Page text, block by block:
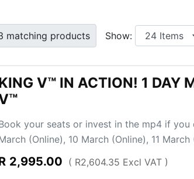
matching products Show:
V™ IN ACTION! 1 DAY
your seats or invest in the mp4 if
(Online), 10 March (Online), 11 March
2,995.00 ( R2,604.35 Excl VAT )